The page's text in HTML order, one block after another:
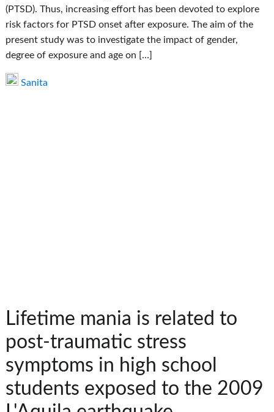
(PTSD). Thus, increasing effort has been devoted to explore
risk factors for PTSD onset after exposure. The aim of the
present study was to investigate the impact of gender,
degree of exposure and age on […]
Sanita
Lifetime mania is related to
post-traumatic stress
symptoms in high school
students exposed to the 2009